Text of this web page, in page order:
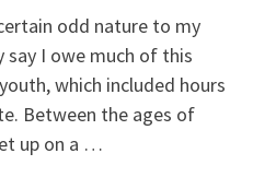
odd nature to my
say I owe much of this
which included hours
Between the ages of
up on a …